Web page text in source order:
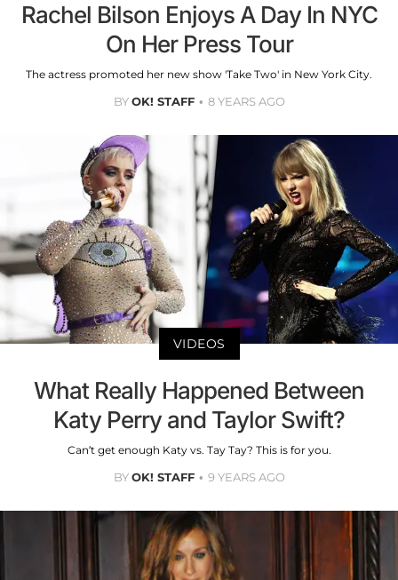
Rachel Bilson Enjoys A Day In NYC
On Her Press Tour
The actress promoted her new show 'Take Two' in New York City.
BYOK! STAFF 8 YEARS AGO
VIDEOS
What Really Happened Between
Katy Perry and Taylor Swift?
Can’t get enough Katy vs. Tay Tay? This is for you.
BYOK! STAFF 9 YEARS AGO